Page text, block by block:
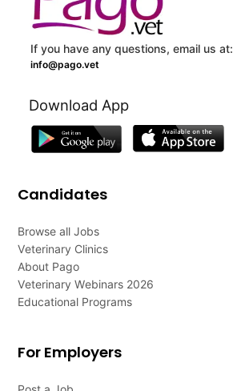
If you have any questions, email us at:
info@pago.vet
Download App
Candidates
Browse all Jobs
Veterinary Clinics
About Pago
Veterinary Webinars 2026
Educational Programs
For Employers